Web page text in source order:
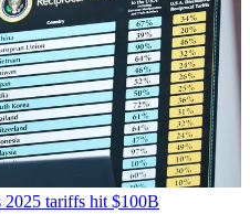
2025 tariffs hit $100B